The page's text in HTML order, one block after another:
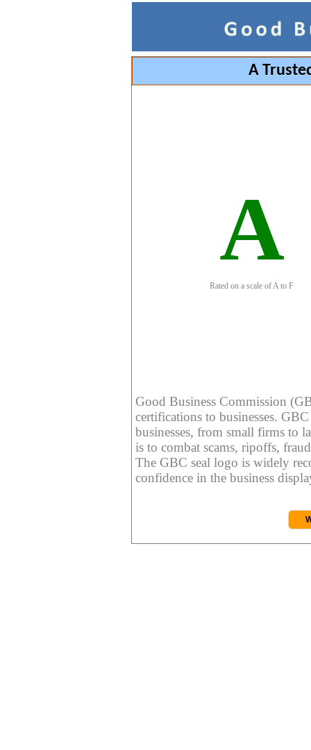
A
A
Rated on a scale of A to F
Good Business Commission
certifications to businesses.
businesses, from small firms to
is to combat scams, ripoffs,
The GBC seal logo is widely
confidence in the business